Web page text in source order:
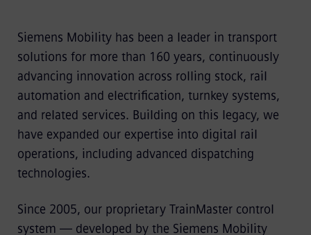
Siemens Mobility has been a leader in transport
solutions for more than 160 years, continuously
advancing innovation across rolling stock, rail
automation and electrification, turnkey systems,
and related services. Building on this legacy, we
have expanded our expertise into digital rail
operations, including advanced dispatching
technologies.
Since 2005, our proprietary TrainMaster control
system — developed by the Siemens Mobility